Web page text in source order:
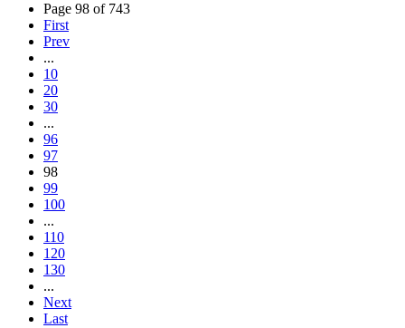
Page 98 of 743
First
Prev
...
10
20
30
...
96
97
98
99
100
...
110
120
130
...
Next
Last